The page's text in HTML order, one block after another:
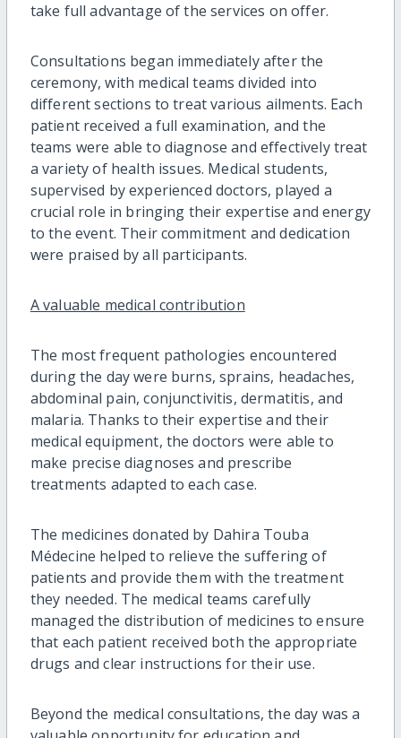
take full advantage of the services on offer.
Consultations began immediately after the
ceremony, with medical teams divided into
different sections to treat various ailments. Each
patient received a full examination, and the
teams were able to diagnose and effectively treat
a variety of health issues. Medical students,
supervised by experienced doctors, played a
crucial role in bringing their expertise and energy
to the event. Their commitment and dedication
were praised by all participants.
A valuable medical contribution
The most frequent pathologies encountered
during the day were burns, sprains, headaches,
abdominal pain, conjunctivitis, dermatitis, and
malaria. Thanks to their expertise and their
medical equipment, the doctors were able to
make precise diagnoses and prescribe
treatments adapted to each case.
The medicines donated by Dahira Touba
Médecine helped to relieve the suffering of
patients and provide them with the treatment
they needed. The medical teams carefully
managed the distribution of medicines to ensure
that each patient received both the appropriate
drugs and clear instructions for their use.
Beyond the medical consultations, the day was a